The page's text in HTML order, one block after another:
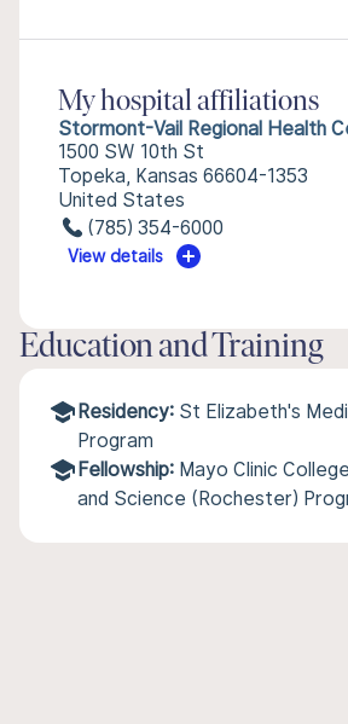
My hospital affiliations
Stormont-Vail Regional Health
1500 SW 10th St
Topeka, Kansas 66604-1353
United States
(785) 354-6000
View details
Education and Training
Residency: St Elizabeth's
Program
Fellowship: Mayo Clinic
and Science (Rochester)